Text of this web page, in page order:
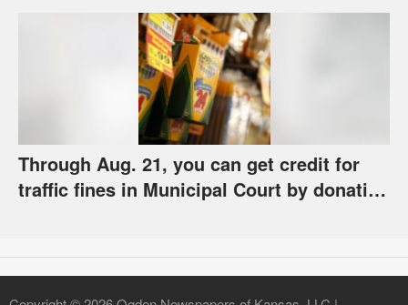
Through Aug. 21, you can get credit for
traffic fines in Municipal Court by donating